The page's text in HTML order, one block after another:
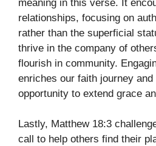
meaning in this verse. It
relationships, focusing on
rather than the superficial
thrive in the company of
flourish in community.
enriches our faith journey
opportunity to extend grace
Lastly, Matthew 18:3
call to help others find their